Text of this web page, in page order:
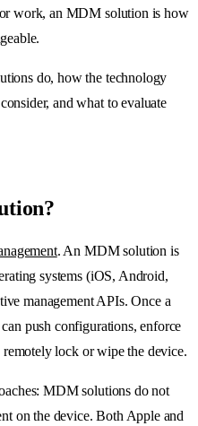
work, an MDM solution is how
do, how the technology
and what to evaluate
. An MDM solution is
systems (iOS, Android,
management APIs. Once a
push configurations, enforce
lock or wipe the device.
MDM solutions do not
on the device. Both Apple and